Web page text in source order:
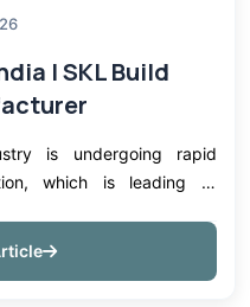
| SKL Build
is undergoing rapid
which is leading to